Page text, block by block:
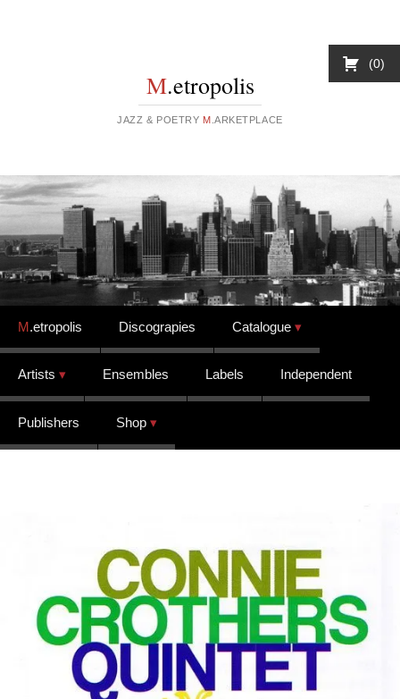
M.etropolis
JAZZ & POETRY M .ARKETPLACE
Skip to content
M.etropolis Discograpies Catalogue
Artists Ensembles Labels Independent
Publishers Shop
0